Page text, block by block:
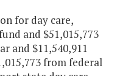
for day care,
and $51,015,773
and $11,540,911
from federal